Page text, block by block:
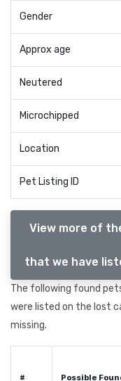
Gender
Approx age
Neutered
Microchipped
Location
Pet Listing ID
View more of
that we have
The following found
were listed on the lost
missing.
# Possible